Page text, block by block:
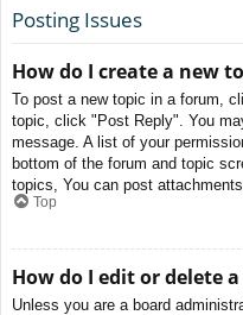
Posting Issues
How do I create a new
To post a new topic in a forum,
topic, click "Post Reply". You
message. A list of your
bottom of the forum and topic
topics, You can post
Top
How do I edit or delete
Unless you are a board